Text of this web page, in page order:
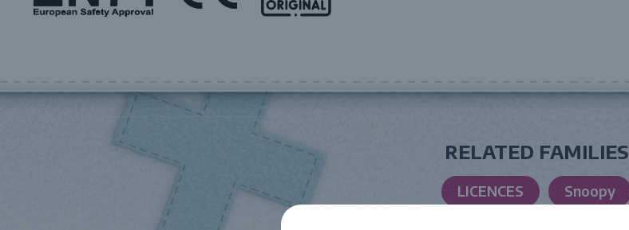
RELATED FAMILIES
LICENCES Snoopy